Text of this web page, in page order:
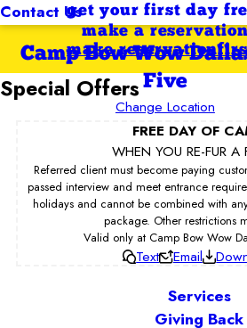
Contact Usget your first day
make a
Camp Bow Wow
Five
Change Location
make reservation
Special Offers
FREE DAY OF
WHEN YOU RE-FUR A
Referred client must become paying
passed interview and meet entrance
holidays and cannot be combined with
package. Other restrictions
Valid only at Camp Bow Wow
Text Email
Services
Giving Back